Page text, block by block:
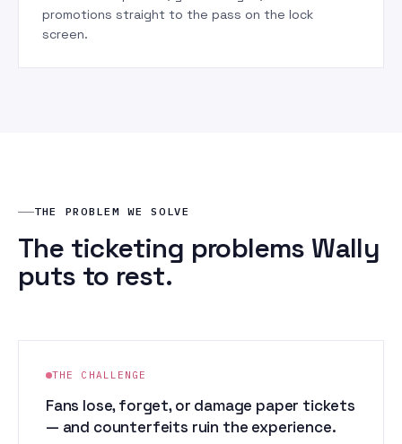
promotions straight to the pass on the lock
screen.
THE PROBLEM WE SOLVE
The ticketing problems Wally
puts to rest.
THE CHALLENGE
Fans lose, forget, or damage paper tickets
— and counterfeits ruin the experience.